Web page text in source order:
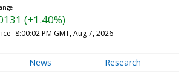
(+1.40%)
8:00:02 PM GMT, Aug 7, 2026
News Research